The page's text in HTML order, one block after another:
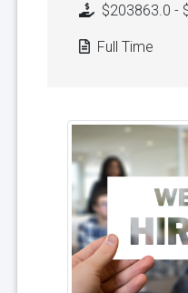
$203863.0 -
Full Time